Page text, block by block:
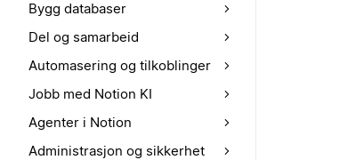
Bygg databaser
Del og samarbeid
Automasering og tilkoblinger
Jobb med Notion KI
Agenter i Notion
Administrasjon og sikkerhet